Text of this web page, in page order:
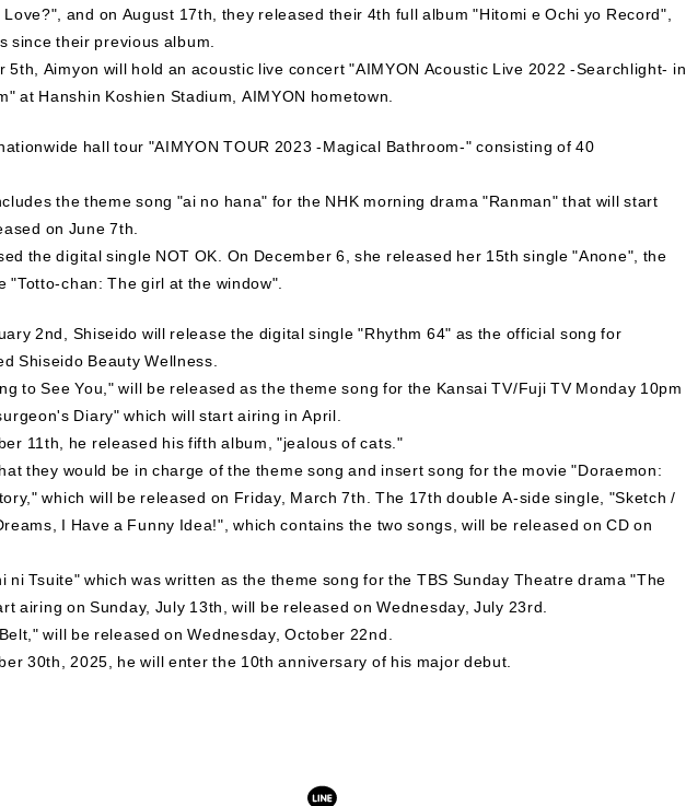
and on August 17th, they released their 4th full album "Hitomi e Ochi yo Record",
since their previous album.
5th, Aimyon will hold an acoustic live concert "AIMYON Acoustic Live 2022 -Searchlight- in
at Hanshin Koshien Stadium, AIMYON hometown.
hall tour "AIMYON TOUR 2023 -Magical Bathroom-" consisting of 40
the theme song "ai no hana" for the NHK morning drama "Ranman" that will start
on June 7th.
the digital single NOT OK. On December 6, she released her 15th single "Anone", the
"Totto-chan: The girl at the window".
2nd, Shiseido will release the digital single "Rhythm 64" as the official song for
Shiseido Beauty Wellness.
to See You," will be released as the theme song for the Kansai TV/Fuji TV Monday 10pm
Diary" which will start airing in April.
11th, he released his fifth album, "jealous of cats."
they would be in charge of the theme song and insert song for the movie "Doraemon:
which will be released on Friday, March 7th. The 17th double A-side single, "Sketch /
I Have a Funny Idea!", which contains the two songs, will be released on CD on
ni Tsuite" which was written as the theme song for the TBS Sunday Theatre drama "The
airing on Sunday, July 13th, will be released on Wednesday, July 23rd.
will be released on Wednesday, October 22nd.
30th, 2025, he will enter the 10th anniversary of his major debut.